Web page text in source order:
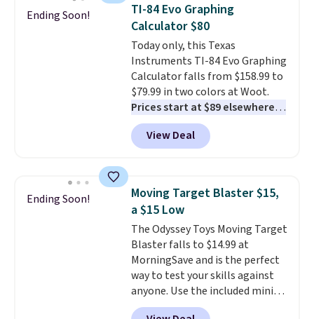
at night with no wiring or
added electricity costs.
from eight lighting modes,
including steady and twinkling
effects, to match everything
from everyday patio lighting to
parties and holiday gatherings.
Available in Bright White, Warm
White, or Multicolor, with four
size and LED-count options to
Ending Soon!
TI-84 Evo Graphing
Calculator $80
Today only, this Texas
Instruments TI-84 Evo Graphing
Calculator falls from $158.99 to
$79.99 in two colors at Woot.
Prices start at $89 elsewhere in
White, or at $123.99 in
Raspberry. Whether your kid is
in high school math or you're
graphing calculator is a must.
Sign in to an Amazon Prime
account for free shipping.
Otherwise, it adds $6.
View Deal
Ending Soon!
Moving Target Blaster $15,
a $15 Low
The Odyssey Toys Moving Target
Blaster falls to $14.99 at
MorningSave and is the perfect
way to test your skills against
anyone. Use the included mini
footballs, mini baseballs, or 2